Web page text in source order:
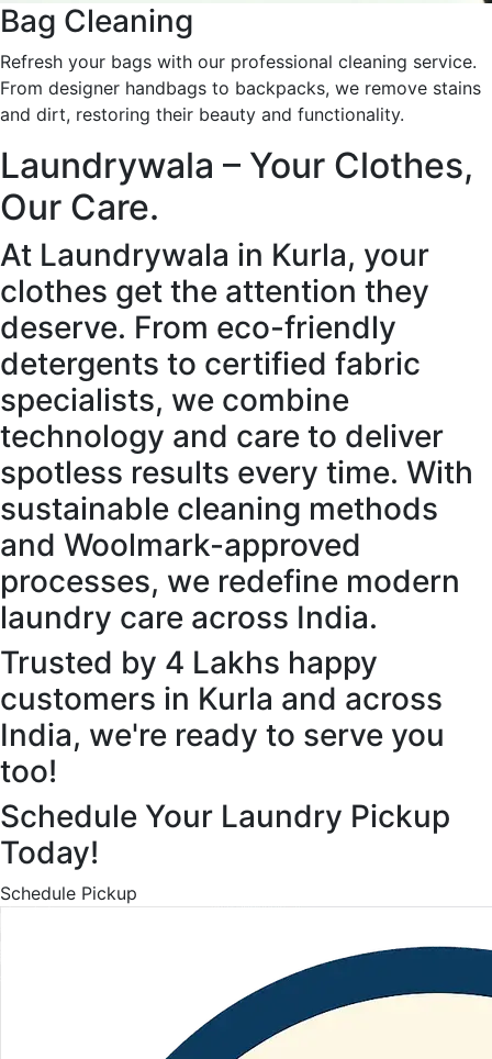
Bag Cleaning
Refresh your bags with our professional cleaning service.
From designer handbags to backpacks, we remove stains
and dirt, restoring their beauty and functionality.
Laundrywala – Your Clothes,
Our Care.
At Laundrywala in Kurla, your
clothes get the attention they
deserve. From eco-friendly
detergents to certified fabric
specialists, we combine
technology and care to deliver
spotless results every time. With
sustainable cleaning methods
and Woolmark-approved
processes, we redefine modern
laundry care across India.
Trusted by 4 Lakhs happy
customers in Kurla and across
India, we're ready to serve you
too!
Schedule Your Laundry Pickup
Today!
Schedule Pickup